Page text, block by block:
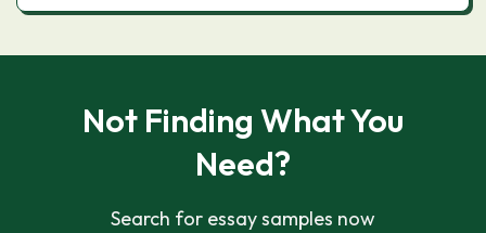
Not Finding What You
Need?
Search for essay samples now